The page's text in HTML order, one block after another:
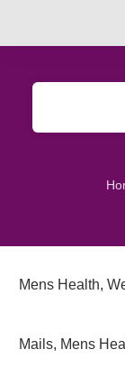
Mens Health,
Mails, Mens